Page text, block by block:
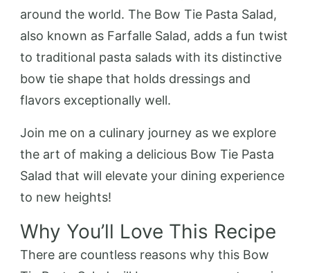
around the world. The Bow Tie Pasta Salad,
also known as Farfalle Salad, adds a fun twist
to traditional pasta salads with its distinctive
bow tie shape that holds dressings and
flavors exceptionally well.
Join me on a culinary journey as we explore
the art of making a delicious Bow Tie Pasta
Salad that will elevate your dining experience
to new heights!
Why You’ll Love This Recipe
There are countless reasons why this Bow